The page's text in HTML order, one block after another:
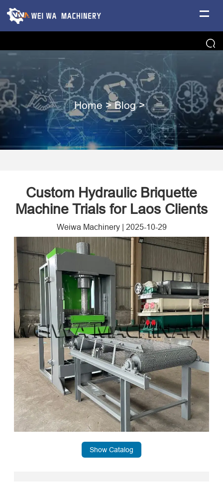
Home >Blog>
Custom Hydraulic Briquette
Machine Trials for Laos Clients
Weiwa Machinery| 2025-10-29
Show Catalog